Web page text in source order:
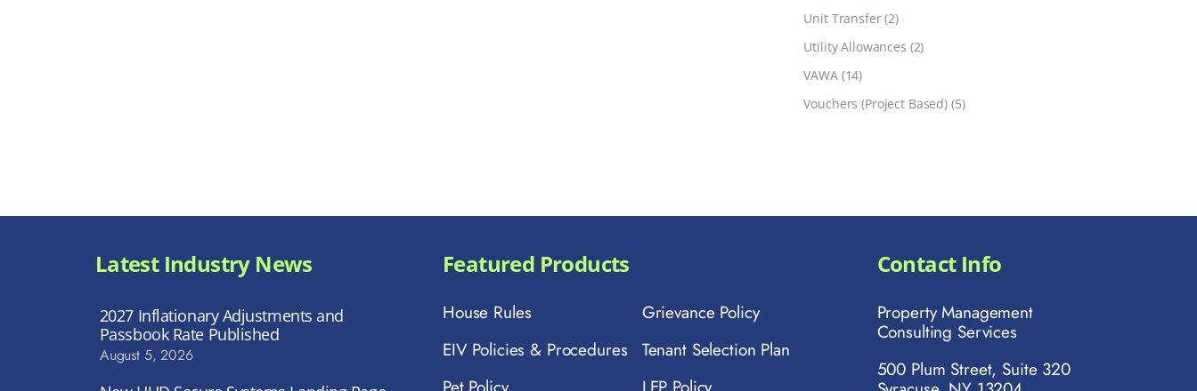
Unit Transfer(2)
Utility Allowances (2)
VAWA(14)
Vouchers (Project Based) (5)
Latest Industry News
2027 Inflationary Adjustments and
Passbook Rate Published
August 5, 2026
Contact Info
Property Management
Consulting Services
500 Plum Street, Suite 320
Featured Products
House Rules
EIV Policies & Procedures
Grievance Policy
Tenant Selection Plan